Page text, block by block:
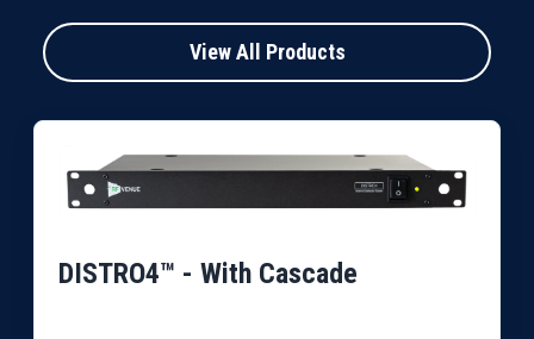
View All Products
DISTRO4™ - With Cascade